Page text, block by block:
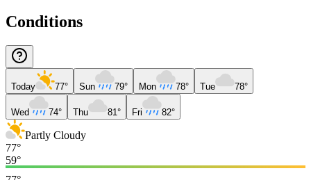
Conditions
Today 77° Sun 79° Mon 78° Tue 78°
Wed 74° Thu 81° Fri 82°
Partly Cloudy
77°
59°